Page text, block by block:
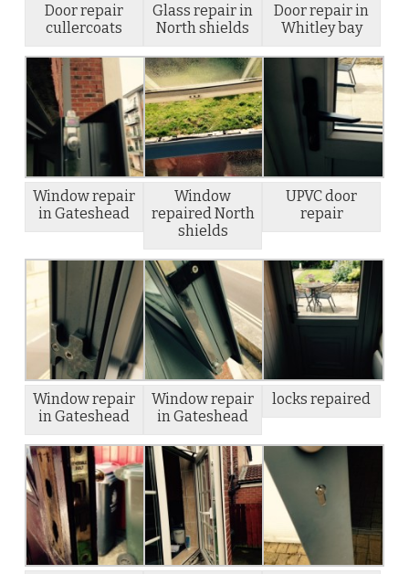
Door repair
cullercoats
Glass repair in
North shields
Door repair in
Whitley bay
Window repair
in Gateshead
Window
repaired North
shields
UPVC door
repair
Window repair
in Gateshead
Window repair
in Gateshead
locks repaired